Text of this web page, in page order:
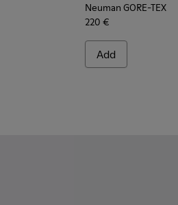
Shoes for Men.
Suede Leather Shoes for Men.
086 - Gray Nubuck Shoes for Men.
Neuman GORE-TEX
220 €
Add